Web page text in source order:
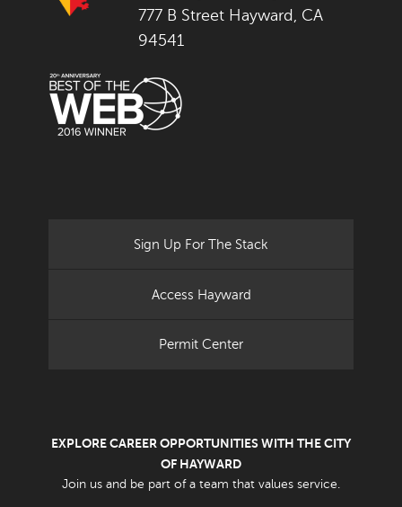
777 B Street Hayward, CA
94541
Sign Up For The Stack
Access Hayward
Permit Center
EXPLORE CAREER OPPORTUNITIES WITH THE CITY
OF HAYWARD
Join us and be part of a team that values service.